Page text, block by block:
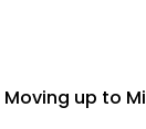
Moving up to